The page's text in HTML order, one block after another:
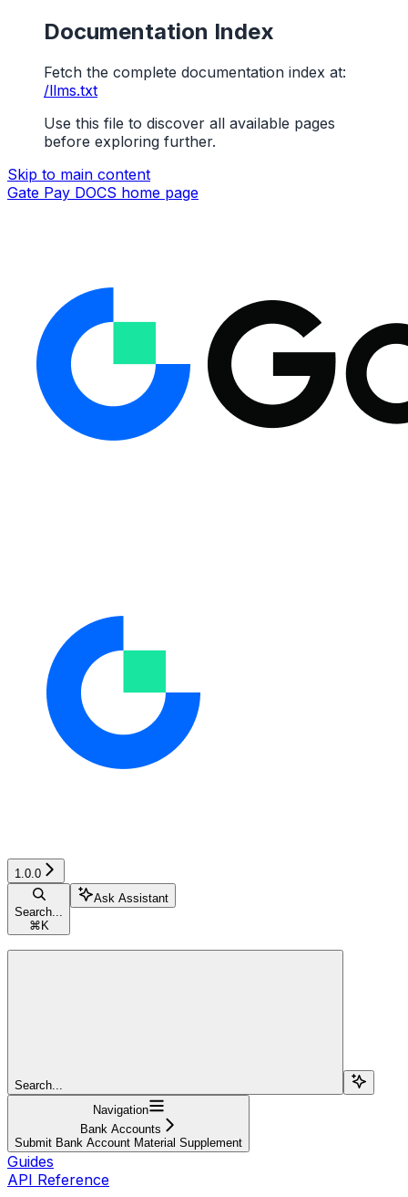
Documentation Index
Fetch the complete documentation index at:
/llms.txt
Use this file to discover all available pages
before exploring further.
Skip to main content
Gate Pay DOCS home page
1.0.0
Search...
⌘ K
Ask Assistant
Search...
Navigation
Bank Accounts
Submit Bank Account Material Supplement
Guides
API Reference